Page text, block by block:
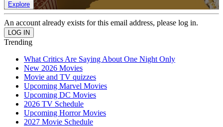
Explore
An account already exists for this email address, please log in.
Trending
What Critics Are Saying About One Night Only
New 2026 Movies
Movie and TV quizzes
Upcoming Marvel Movies
Upcoming DC Movies
2026 TV Schedule
Upcoming Horror Movies
2027 Movie Schedule